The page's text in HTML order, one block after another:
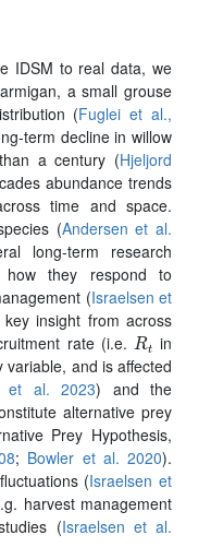
IDSM to real data, we
a small grouse
(Fuglei et al.,
term decline in willow
a century (Hjeljord
abundance trends
time and space.
(Andersen et al.
long-term research
how they respond to
(Israelsen et
insight from across
rate (i.e. Rt in
and is affected
et al. 2023) and the
alternative prey
Prey Hypothesis,
; Bowler et al. 2020).
(Israelsen et
harvest management
(Israelsen et al.